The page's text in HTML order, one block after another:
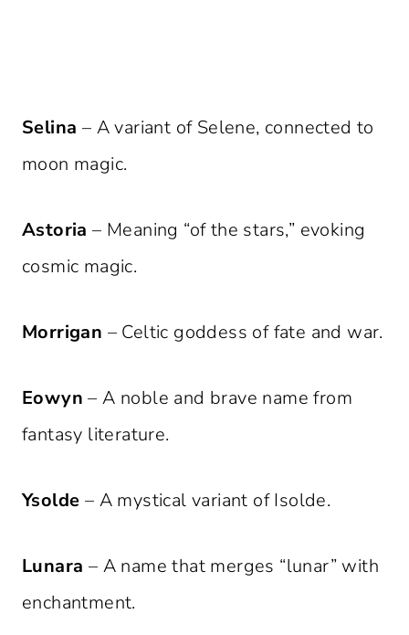
Selina – A variant of Selene, connected to
moon magic.
Astoria – Meaning “of the stars,” evoking
cosmic magic.
Morrigan – Celtic goddess of fate and war.
Eowyn – A noble and brave name from
fantasy literature.
Ysolde – A mystical variant of Isolde.
Lunara – A name that merges “lunar” with
enchantment.